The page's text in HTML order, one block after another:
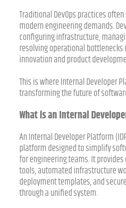
Traditional DevOps practices
modern engineering demands.
configuring infrastructure,
resolving operational
innovation and product
This is where Internal Developer
transforming the future of
What is an Internal
An Internal Developer Platform
platform designed to simplify
for engineering teams. It
tools, automated infrastructure
deployment templates, and
through a unified system.